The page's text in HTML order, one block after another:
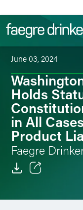
June 03, 2024
Holds
in All
Product
Faegre